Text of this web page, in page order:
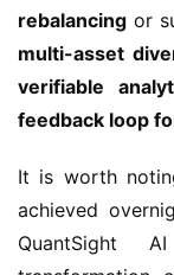
rebalancing or
multi-asset
verifiable
feedback loop
It is worth
achieved
QuantSight